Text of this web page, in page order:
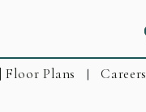
Floor Plans | Careers